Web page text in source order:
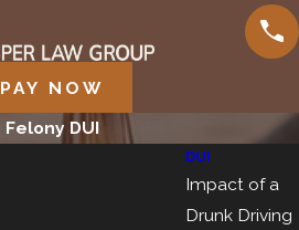
PAY NOW
Felony DUI
Felony DUI
DUI
Impact of a
Drunk Driving